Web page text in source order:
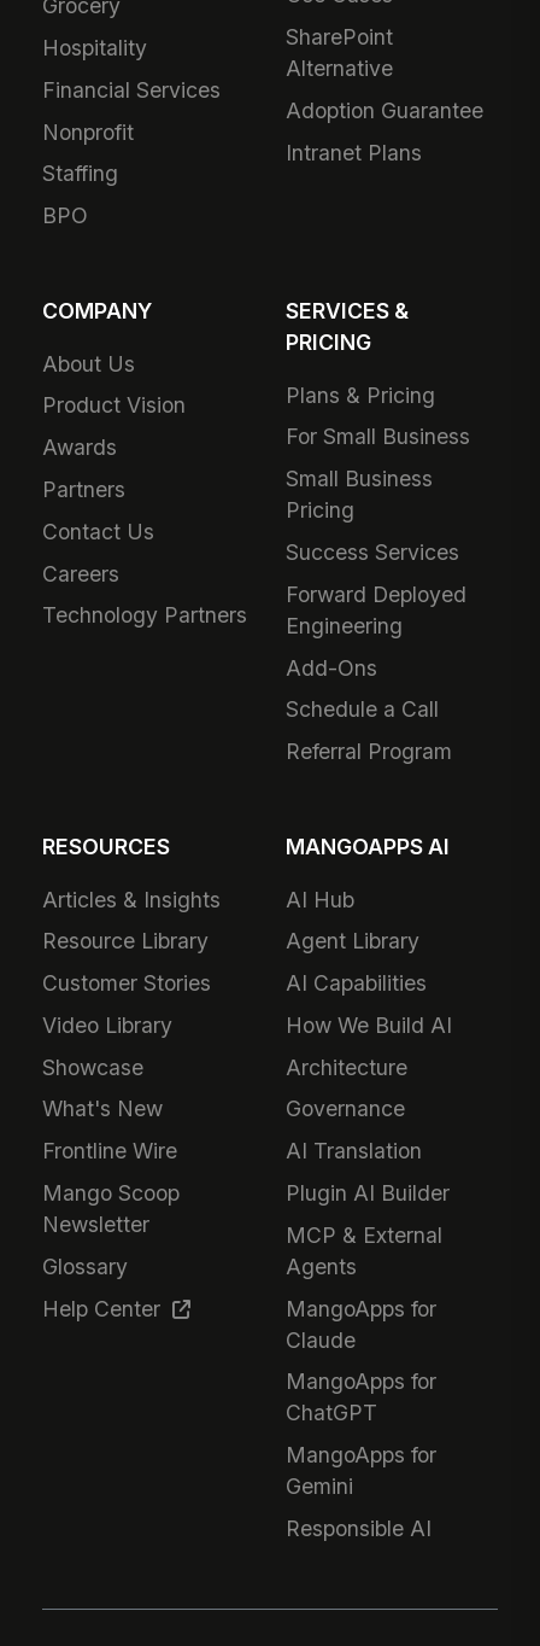
Grocery
Hospitality
Financial Services
Nonprofit
Staffing
BPO
SharePoint
Alternative
Adoption Guarantee
Intranet Plans
COMPANY
About Us
Product Vision
Awards
Partners
Contact Us
Careers
Technology Partners
SERVICES &
PRICING
Plans & Pricing
For Small Business
Small Business
Pricing
Success Services
Forward Deployed
Engineering
Add-Ons
Schedule a Call
Referral Program
RESOURCES
Articles & Insights
Resource Library
Customer Stories
Video Library
Showcase
What's New
Frontline Wire
Mango Scoop
Newsletter
Glossary
Help Center
MANGOAPPS AI
AI Hub
Agent Library
AI Capabilities
How We Build AI
Architecture
Governance
AI Translation
Plugin AI Builder
MCP & External
Agents
MangoApps for
Claude
MangoApps for
ChatGPT
MangoApps for
Gemini
Responsible AI